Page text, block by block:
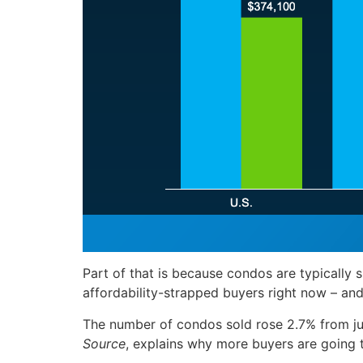
Part of that is because condos are typically
affordability-strapped buyers right now –
The number of condos sold rose 2.7% from
Source, explains why more buyers are going